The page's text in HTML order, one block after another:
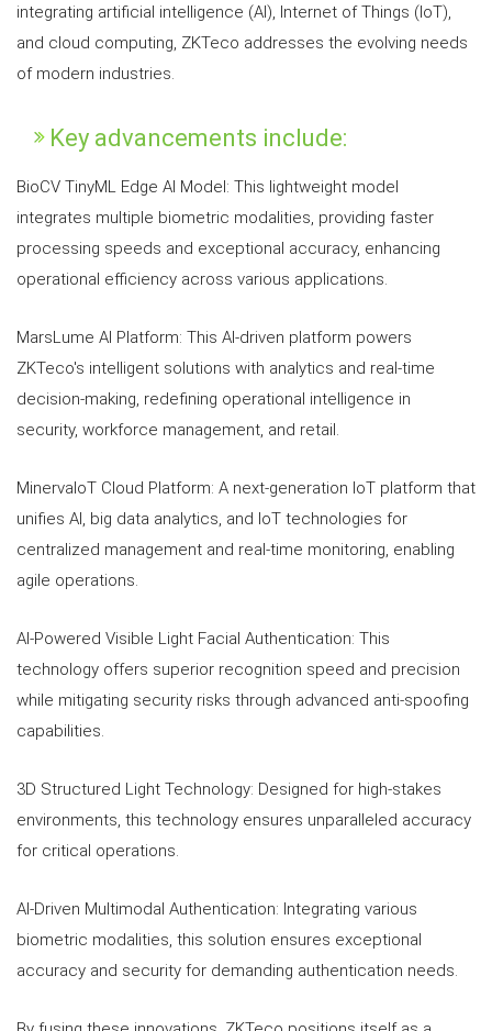
integrating artificial intelligence (AI), Internet of Things (IoT),
and cloud computing, ZKTeco addresses the evolving needs
of modern industries.
Key advancements include:
BioCV TinyML Edge AI Model: This lightweight model
integrates multiple biometric modalities, providing faster
processing speeds and exceptional accuracy, enhancing
operational efficiency across various applications.
MarsLume AI Platform: This AI-driven platform powers
ZKTeco's intelligent solutions with analytics and real-time
decision-making, redefining operational intelligence in
security, workforce management, and retail.
MinervaIoT Cloud Platform: A next-generation IoT platform that
unifies AI, big data analytics, and IoT technologies for
centralized management and real-time monitoring, enabling
agile operations.
AI-Powered Visible Light Facial Authentication: This
technology offers superior recognition speed and precision
while mitigating security risks through advanced anti-spoofing
capabilities.
3D Structured Light Technology: Designed for high-stakes
environments, this technology ensures unparalleled accuracy
for critical operations.
AI-Driven Multimodal Authentication: Integrating various
biometric modalities, this solution ensures exceptional
accuracy and security for demanding authentication needs.